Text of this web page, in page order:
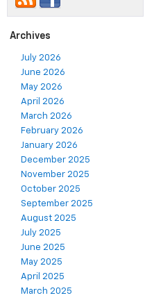
Archives
July 2026
June 2026
May 2026
April 2026
March 2026
February 2026
January 2026
December 2025
November 2025
October 2025
September 2025
August 2025
July 2025
June 2025
May 2025
April 2025
March 2025